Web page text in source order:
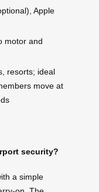
Apple
motor and
resorts; ideal
move at
security?
a simple